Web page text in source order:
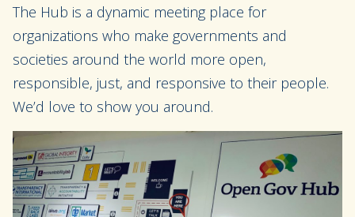
The Hub is a dynamic meeting place for
organizations who make governments and
societies around the world more open,
responsible, just, and responsive to their people.
We’d love to show you around.